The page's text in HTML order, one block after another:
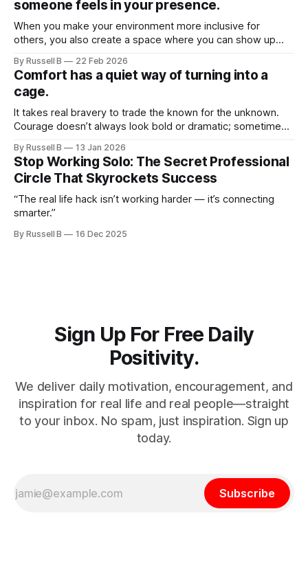
someone feels in your presence.
When you make your environment more inclusive for
others, you also create a space where you can show up
By Russell B 22 Feb 2026
Comfort has a quiet way of turning into a
cage.
It takes real bravery to trade the known for the unknown.
Courage doesn’t always look bold or dramatic; sometimes
choosing growth over approval.
By Russell B 13 Jan 2026
Stop Working Solo: The Secret Professional
Circle That Skyrockets Success
“The real life hack isn’t working harder — it’s connecting
smarter.”
By Russell B 16 Dec 2025
Sign Up For Free Daily
Positivity.
We deliver daily motivation, encouragement, and
inspiration for real life and real people—straight
to your inbox. No spam, just inspiration. Sign up
today.
Subscribe